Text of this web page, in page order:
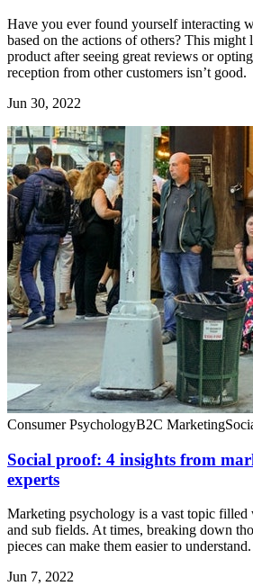
Have you ever found yourself interacting
based on the actions of others? This
product after seeing great reviews or
reception from other customers isn’t good.
Jun 30, 2022
Consumer PsychologyB2C Marketing
Social proof: 4 insights from
experts
Marketing psychology is a vast topic
and sub fields. At times, breaking down
pieces can make them easier to understand.
Jun 7, 2022